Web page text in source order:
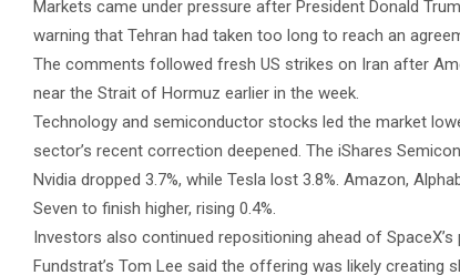
Markets came under pressure after President Donald
warning that Tehran had taken too long to reach an
The comments followed fresh US strikes on Iran after
near the Strait of Hormuz earlier in the week.
Technology and semiconductor stocks led the market
sector’s recent correction deepened. The iShares
Nvidia dropped 3.7%, while Tesla lost 3.8%. Amazon,
Seven to finish higher, rising 0.4%.
Investors also continued repositioning ahead of
Fundstrat’s Tom Lee said the offering was likely